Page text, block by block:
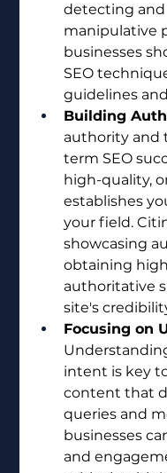
detecting and
manipulative
businesses
SEO
guidelines
Building
authority and
term SEO
high-quality,
establishes
your field.
showcasing
obtaining
authoritative
site's
Focusing on
intent is key
content that
queries and
businesses
and